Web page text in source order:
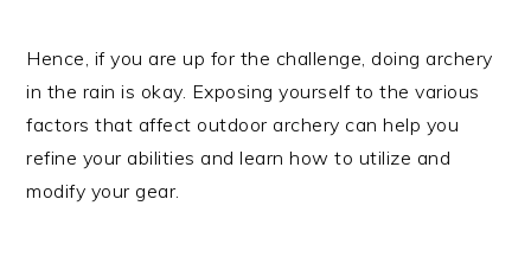
Hence, if you are up for the challenge, doing archery
in the rain is okay. Exposing yourself to the various
factors that affect outdoor archery can help you
refine your abilities and learn how to utilize and
modify your gear.